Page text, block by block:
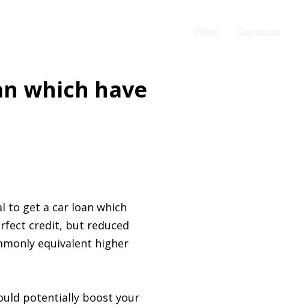
which have
to get a car loan which
credit, but reduced
equivalent higher
potentially boost your